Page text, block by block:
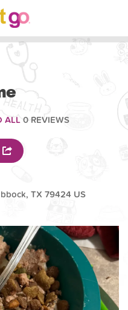
ALL 0 REVIEWS
TX 79424 US